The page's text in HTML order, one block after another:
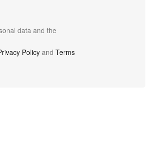
data and the
Policy and Terms